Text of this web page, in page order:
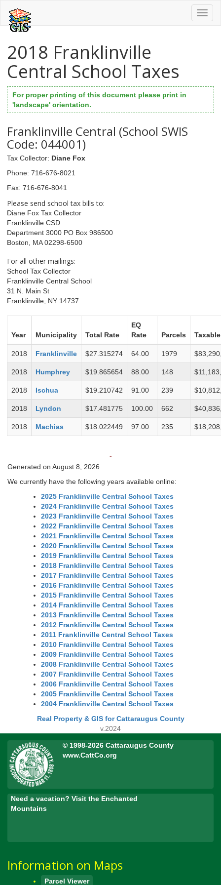
2018 Franklinville
Central School Taxes
For proper printing of this document please print in
'landscape' orientation.
Franklinville Central (School SWIS
Code: 044001)
Tax Collector: Diane Fox
Phone: 716-676-8021
Fax: 716-676-8041
Please send school tax bills to:
Diane Fox Tax Collector
Franklinville CSD
Department 3000 PO Box 986500
Boston, MA 02298-6500
For all other mailings:
School Tax Collector
Franklinville Central School
31 N. Main St
Franklinville, NY 14737
Year Municipality Total Rate
EQ
Rate
Parcels Taxable
2018 Franklinville $27.315274 64.00 1979
2018 Humphrey $19.865654 88.00 148
2018 Ischua $19.210742 91.00 239
2018 Lyndon $17.481775 100.00 662
2018 Machias $18.022449 97.00 235
-
Generated on August 8, 2026
We currently have the following years available online:
2025 Franklinville Central School Taxes
2024 Franklinville Central School Taxes
2023 Franklinville Central School Taxes
2022 Franklinville Central School Taxes
2021 Franklinville Central School Taxes
2020 Franklinville Central School Taxes
2019 Franklinville Central School Taxes
2018 Franklinville Central School Taxes
2017 Franklinville Central School Taxes
2016 Franklinville Central School Taxes
2015 Franklinville Central School Taxes
2014 Franklinville Central School Taxes
2013 Franklinville Central School Taxes
2012 Franklinville Central School Taxes
2011 Franklinville Central School Taxes
2010 Franklinville Central School Taxes
2009 Franklinville Central School Taxes
2008 Franklinville Central School Taxes
2007 Franklinville Central School Taxes
2006 Franklinville Central School Taxes
2005 Franklinville Central School Taxes
2004 Franklinville Central School Taxes
Real Property & GIS for Cattaraugus County
v.2024
© 1998-2026 Cattaraugus County
www.CattCo.org
Need a vacation? Visit the Enchanted
Mountains
Information on Maps
Parcel Viewer